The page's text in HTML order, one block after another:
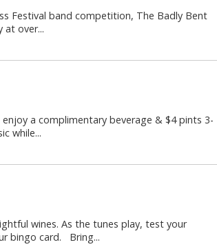
Festival band competition, The Badly Bent
at over...
a complimentary beverage & $4 pints 3-
while...
wines. As the tunes play, test your
bingo card. Bring...